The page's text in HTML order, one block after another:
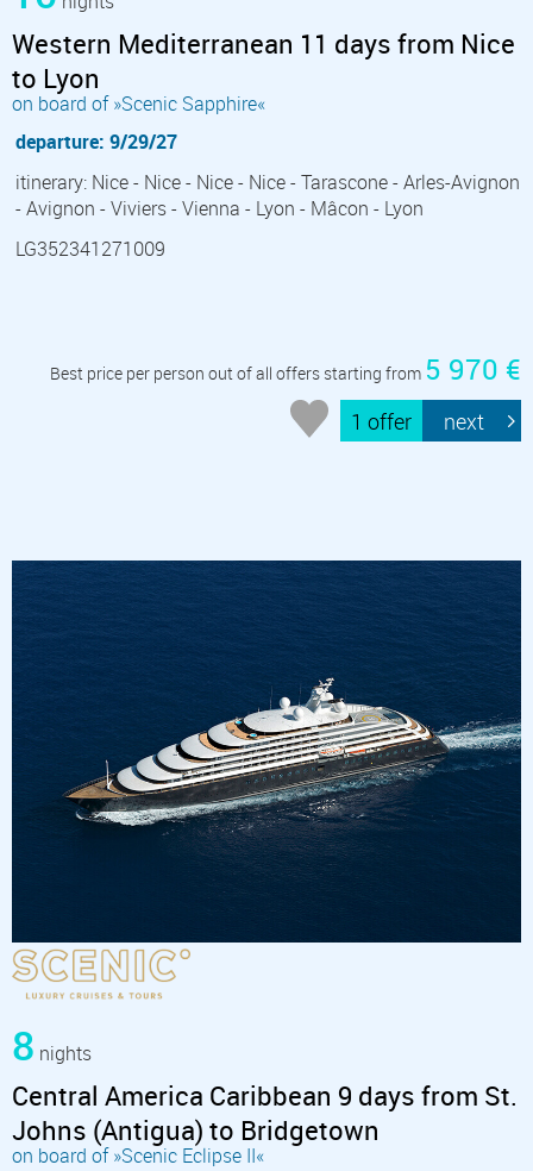
Western Mediterranean 11 days from Nice
to Lyon
on board of »Scenic Sapphire«
departure: 9/29/27
itinerary: Nice - Nice - Nice - Nice - Tarascone - Arles-Avignon
- Avignon - Viviers - Vienna - Lyon - Mâcon - Lyon
LG352341271009
Best price per person out of all offers starting from 5 970 €
1 offer next
8 nights
Central America Caribbean 9 days from St.
Johns (Antigua) to Bridgetown
on board of »Scenic Eclipse II«